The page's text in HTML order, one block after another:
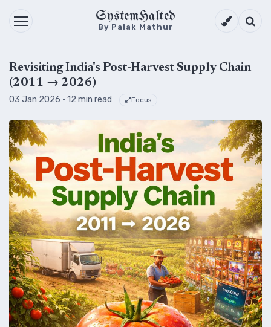
SystemHalted
By Palak Mathur Theme
Revisiting India's Post-Harvest Supply Chain
(2011 → 2026)
03 Jan 2026 · 12 min read Focus